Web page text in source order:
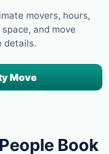
movers, hours,
and move
details.
Move
Book